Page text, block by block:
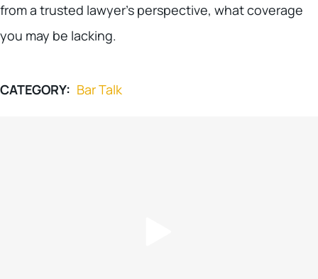
from a trusted lawyer’s perspective, what coverage
you may be lacking.
CATEGORY: Bar Talk